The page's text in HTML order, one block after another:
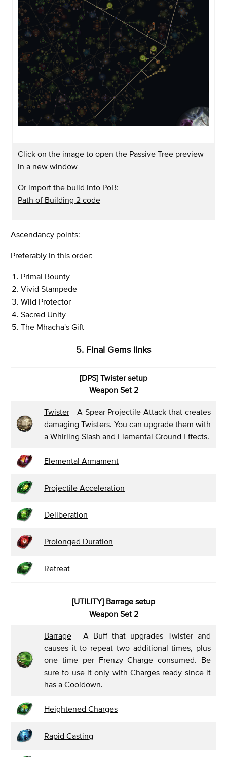
Click on the image to open the Passive Tree preview
in a new window
Or import the build into PoB:
Path of Building 2 code
Ascendancy points:
Preferably in this order:
Primal Bounty
Vivid Stampede
Wild Protector
Sacred Unity
The Mhacha's Gift
5. Final Gems links
[DPS] Twister setup
Weapon Set 2
Twister - A Spear Projectile Attack that creates
damaging Twisters. You can upgrade them with
a Whirling Slash and Elemental Ground Effects.
Elemental Armament
Projectile Acceleration
Deliberation
Prolonged Duration
Retreat
[UTILITY] Barrage setup
Weapon Set 2
Barrage - A Buff that upgrades Twister and
causes it to repeat two additional times, plus
one time per Frenzy Charge consumed. Be
sure to use it only with Charges ready since it
has a Cooldown.
Heightened Charges
Rapid Casting